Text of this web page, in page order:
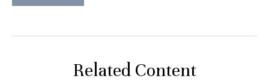
Related Content